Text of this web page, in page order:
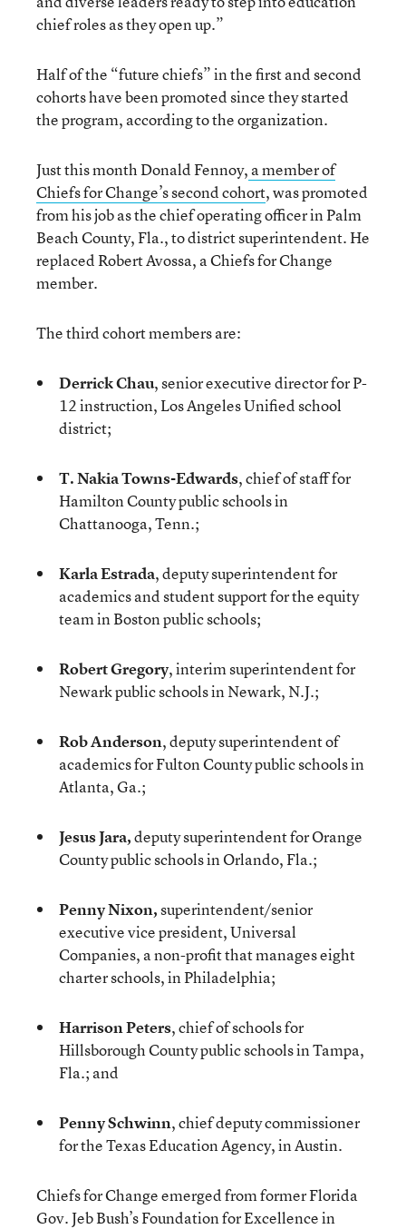
chief roles as they open up.”
Half of the “future chiefs” in the first and second
cohorts have been promoted since they started
the program, according to the organization.
Just this month Donald Fennoy, a member of
Chiefs for Change’s second cohort, was promoted
from his job as the chief operating officer in Palm
Beach County, Fla., to district superintendent. He
replaced Robert Avossa, a Chiefs for Change
member.
The third cohort members are:
Derrick Chau, senior executive director for P-
12 instruction, Los Angeles Unified school
district;
T. Nakia Towns-Edwards, chief of staff for
Hamilton County public schools in
Chattanooga, Tenn.;
Karla Estrada, deputy superintendent for
academics and student support for the equity
team in Boston public schools;
Robert Gregory, interim superintendent for
Newark public schools in Newark, N.J.;
Rob Anderson, deputy superintendent of
academics for Fulton County public schools in
Atlanta, Ga.;
Jesus Jara,deputy superintendent for Orange
County public schools in Orlando, Fla.;
Penny Nixon,superintendent/senior
executive vice president, Universal
Companies, a non-profit that manages eight
charter schools, in Philadelphia;
Harrison Peters, chief of schools for
Hillsborough County public schools in Tampa,
Fla.; and
Penny Schwinn, chief deputy commissioner
for the Texas Education Agency, in Austin.
Chiefs for Change emerged from former Florida
Gov. Jeb Bush’s Foundation for Excellence in